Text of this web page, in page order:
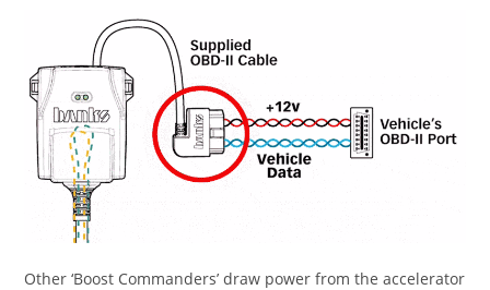
Other ‘Boost Commanders’ draw power from the accelerator